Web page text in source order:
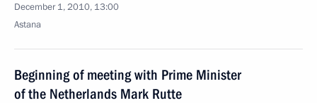
December 1, 2010, 13:00
Astana
Beginning of meeting with Prime Minister
of the Netherlands Mark Rutte